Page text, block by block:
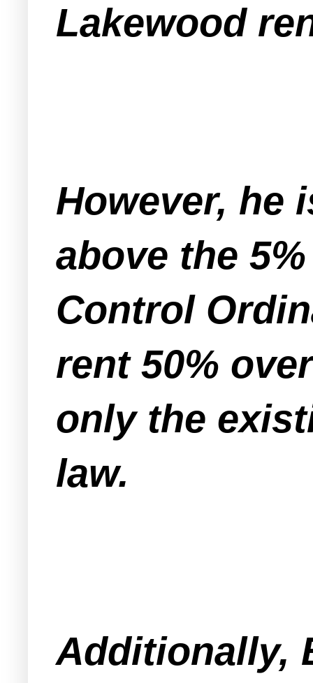
Lakewood
However, he
above the
Control
rent 50%
only the
law.
Additionally,